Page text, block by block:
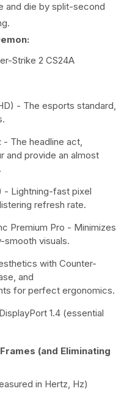
and die by split-second
Strike 2 CS24A
- The esports standard,
- The headline act,
and provide an almost
- Lightning-fast pixel
refresh rate.
Premium Pro - Minimizes
smooth visuals.
with Counter-
and
for perfect ergonomics.
1.4 (essential
(and Eliminating
in Hertz, Hz)